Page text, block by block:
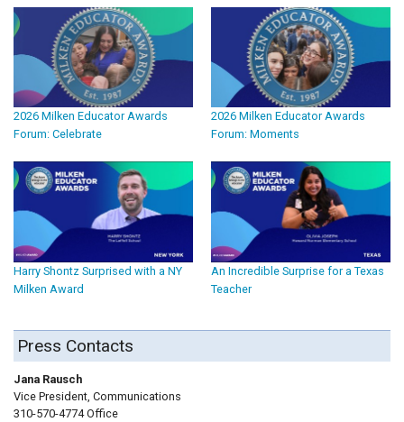
2026 Milken Educator Awards
Forum: Celebrate
2026 Milken Educator Awards
Forum: Moments
Harry Shontz Surprised with a NY
Milken Award
An Incredible Surprise for a Texas
Teacher
Press Contacts
Jana Rausch
Vice President, Communications
310-570-4774 Office